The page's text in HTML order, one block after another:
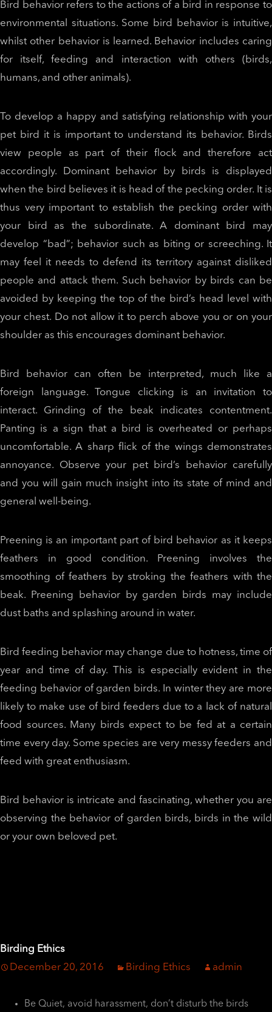
Bird behavior refers to the actions of a bird in response to
environmental situations. Some bird behavior is intuitive,
whilst other behavior is learned. Behavior includes caring
for itself, feeding and interaction with others (birds,
humans, and other animals).
To develop a happy and satisfying relationship with your
pet bird it is important to understand its behavior. Birds
view people as part of their flock and therefore act
accordingly. Dominant behavior by birds is displayed
when the bird believes it is head of the pecking order. It is
thus very important to establish the pecking order with
your bird as the subordinate. A dominant bird may
develop “bad”; behavior such as biting or screeching. It
may feel it needs to defend its territory against disliked
people and attack them. Such behavior by birds can be
avoided by keeping the top of the bird’s head level with
your chest. Do not allow it to perch above you or on your
shoulder as this encourages dominant behavior.
Bird behavior can often be interpreted, much like a
foreign language. Tongue clicking is an invitation to
interact. Grinding of the beak indicates contentment.
Panting is a sign that a bird is overheated or perhaps
uncomfortable. A sharp flick of the wings demonstrates
annoyance. Observe your pet bird’s behavior carefully
and you will gain much insight into its state of mind and
general well-being.
Preening is an important part of bird behavior as it keeps
feathers in good condition. Preening involves the
smoothing of feathers by stroking the feathers with the
beak. Preening behavior by garden birds may include
dust baths and splashing around in water.
Bird feeding behavior may change due to hotness, time of
year and time of day. This is especially evident in the
feeding behavior of garden birds. In winter they are more
likely to make use of bird feeders due to a lack of natural
food sources. Many birds expect to be fed at a certain
time every day. Some species are very messy feeders and
feed with great enthusiasm.
Bird behavior is intricate and fascinating, whether you are
observing the behavior of garden birds, birds in the wild
or your own beloved pet.
Birding Ethics
December 20, 2016
Birding Ethics admin
Be Quiet, avoid harassment, don’t disturb the birds